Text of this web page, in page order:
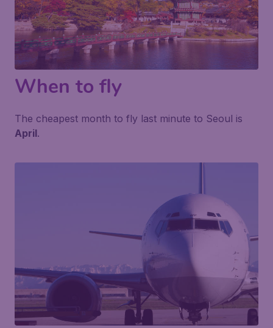
When to fly
The cheapest month to fly last minute to Seoul is
April.